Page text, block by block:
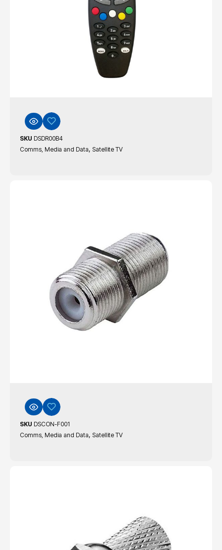
SKU DSDR00B4
Comms, Media and Data, Satellite TV
SKU DSCON-F001
Comms, Media and Data, Satellite TV